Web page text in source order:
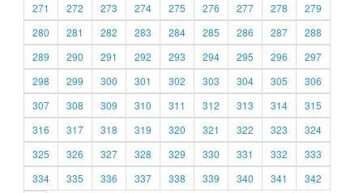
271
272 273 274 275 276 277 278
279
280
281 282 283 284 285 286 287
288
289
290 291 292 293 294 295 296
297
298
299 300 301 302 303 304 305
306
307
308 309 310 311 312 313 314
315
316
317 318 319 320 321 322 323
324
325
326 327 328 329 330 331 332
333
334
335 336 337 338 339 340 341 342